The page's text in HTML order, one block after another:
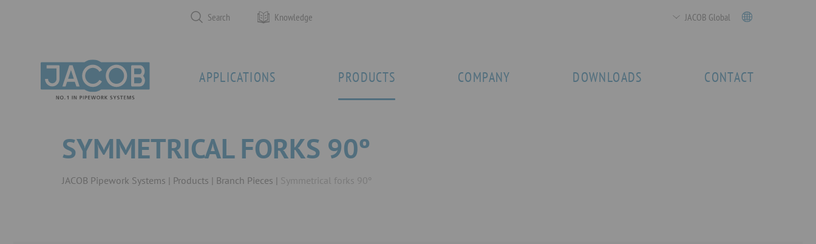
Search Knowledge JACOB Global
APPLICATIONS PRODUCTS COMPANY DOWNLOADS CONTACT
SYMMETRICAL FORKS 90º
JACOB Pipework Systems Products Branch Pieces Symmetrical forks 90º